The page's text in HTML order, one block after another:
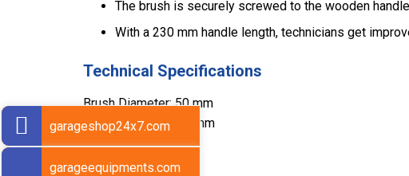
The brush is securely screwed to the wooden
With a 230 mm handle length, technicians get
Technical Specifications
Brush Diameter: 50 mm
Handle Length: 230 mm
Weight: 180 g
garageshop24x7.com
garageequipments.com